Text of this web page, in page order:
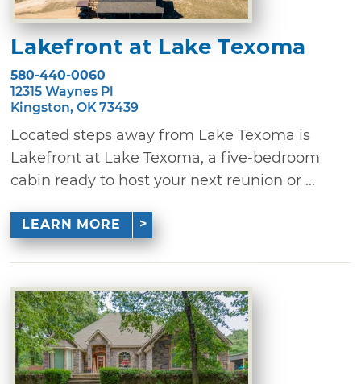
Lakefront at Lake Texoma
580-440-0060
12315 Waynes Pl
Kingston, OK 73439
Located steps away from Lake Texoma is
Lakefront at Lake Texoma, a five-bedroom
cabin ready to host your next reunion or ...
LEARN MORE